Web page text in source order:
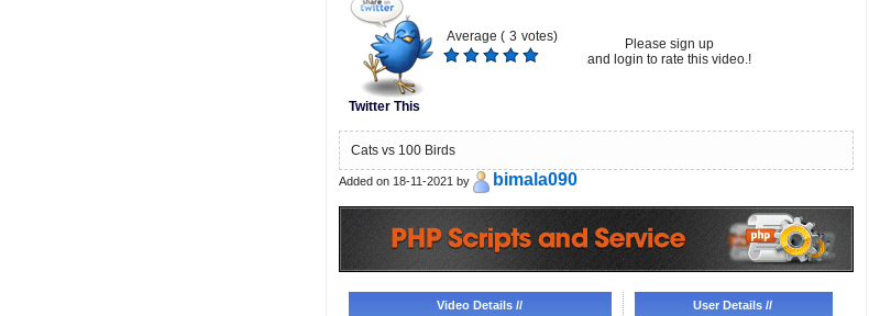
Twitter This
Average ( 3 votes)
Please sign up
and login to rate this video.!
Cats vs 100 Birds
Added on 18-11-2021 by bimala090
Video Details // User Details //